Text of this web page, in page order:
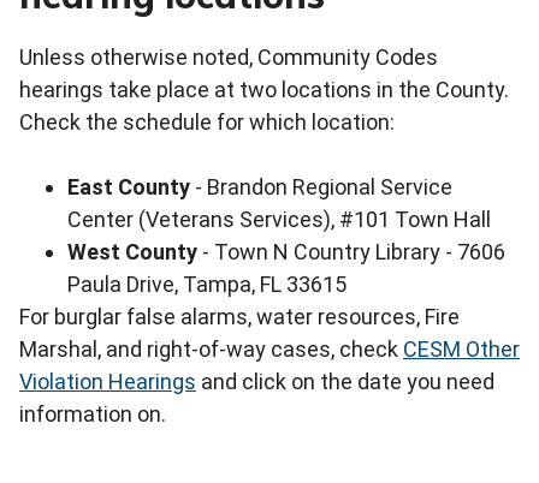
Unless otherwise noted, Community Codes
hearings take place at two locations in the County.
Check the schedule for which location:
East County - Brandon Regional Service
Center (Veterans Services), #101 Town Hall
West County - Town N Country Library - 7606
Paula Drive, Tampa, FL 33615
For burglar false alarms, water resources, Fire
Marshal, and right-of-way cases, check CESM Other
Violation Hearings and click on the date you need
information on.